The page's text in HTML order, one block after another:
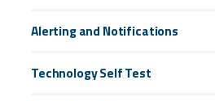
Alerting and Notifications
Technology Self Test